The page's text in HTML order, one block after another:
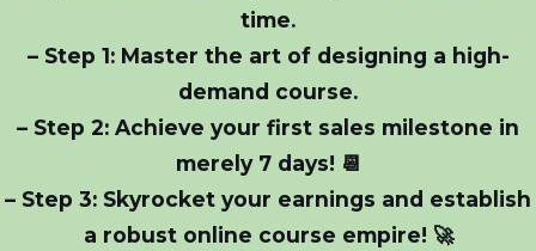
time.
– Step 1: Master the art of designing a high-
demand course.
– Step 2: Achieve your first sales milestone in
merely 7 days! 📆
– Step 3: Skyrocket your earnings and establish
a robust online course empire! 🚀